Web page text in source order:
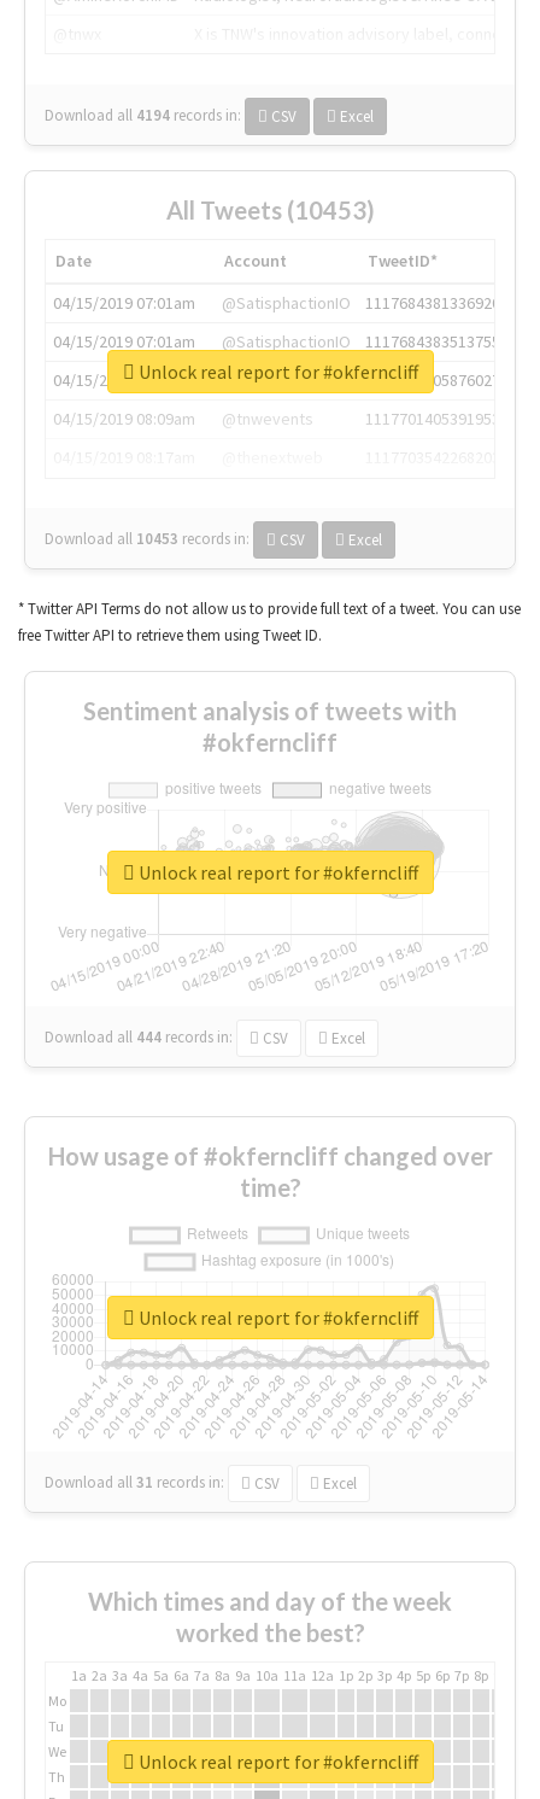
Download all 4194 records in: CSV Excel
All Tweets (10453)
Date Account
TweetID*
04/15/2019 07:01am
@SatisphactionIO
1117684381336920064
04/15/2019 07:01am
@SatisphactionIO
1117684383513755649
04/15/2019 07:03am
@annaercilla
1117684805876027392
04/15/2019 08:09am
@tnwevents
1117701405391953920
Download all 10453 records in: CSV Excel
Unlock real report for #okferncliff
* Twitter API Terms do not allow us to provide full text of a tweet. You can use
free Twitter API to retrieve them using Tweet ID.
Sentiment analysis of tweets with
#okferncliff
Download all 444 records in: CSV Excel
Unlock real report for #okferncliff
How usage of #okferncliff changed over
time?
Download all31 records in: CSV Excel
Unlock real report for #okferncliff
Which times and day of the week
worked the best?
1a 2a 3a 4a 5a 6a 7a 8a 9a 10a 11a 12a 1p 2p 3p 4p 5p 6p 7p 8p
Mo
Tu
We
Th
Unlock real report for #okferncliff